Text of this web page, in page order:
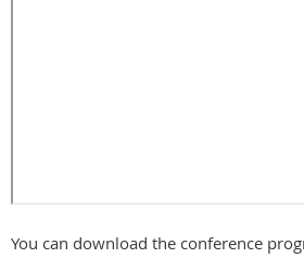
You can download the conference